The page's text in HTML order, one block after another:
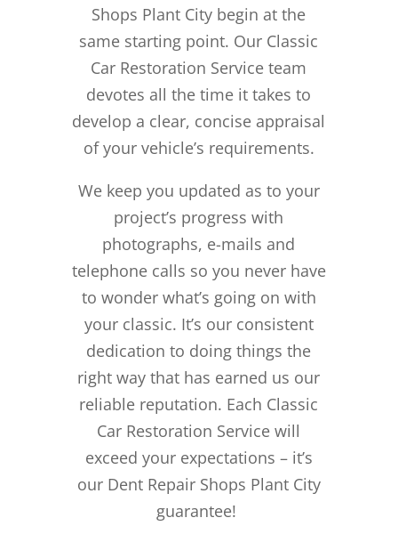
Shops Plant City begin at the
same starting point. Our Classic
Car Restoration Service team
devotes all the time it takes to
develop a clear, concise appraisal
of your vehicle’s requirements.
We keep you updated as to your
project’s progress with
photographs, e-mails and
telephone calls so you never have
to wonder what’s going on with
your classic. It’s our consistent
dedication to doing things the
right way that has earned us our
reliable reputation. Each Classic
Car Restoration Service will
exceed your expectations – it’s
our Dent Repair Shops Plant City
guarantee!